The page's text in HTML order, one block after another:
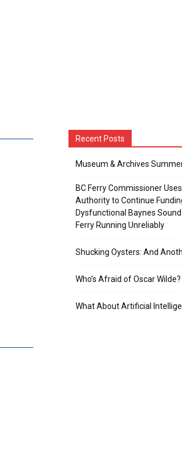
Recent Posts
Museum & Archives
BC Ferry Commissioner
Authority to Continue
Dysfunctional Baynes
Ferry Running Unreliably
Shucking Oysters: And
Who’s Afraid of Oscar Wilde?
What About Artificial